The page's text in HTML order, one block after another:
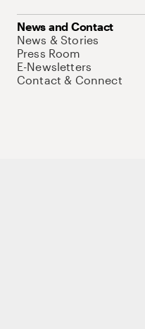
News and Contact
News & Stories
Press Room
E-Newsletters
Contact & Connect